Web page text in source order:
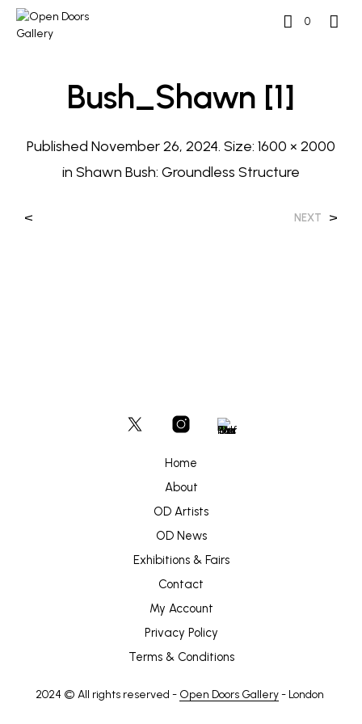
0
Bush_Shawn [1]
Published November 26, 2024. Size: 1600 × 2000
in Shawn Bush: Groundless Structure
< NEXT >
Home
About
OD Artists
OD News
Exhibitions & Fairs
Contact
My Account
Privacy Policy
Terms & Conditions
2024 © All rights reserved - Open Doors Gallery- London